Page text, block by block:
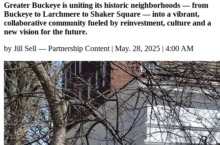
Greater Buckeye is uniting its historic neighborhoods — from
Buckeye to Larchmere to Shaker Square — into a vibrant,
collaborative community fueled by reinvestment, culture and a
new vision for the future.
by Jill Sell — Partnership Content | May. 28, 2025 | 4:00 AM